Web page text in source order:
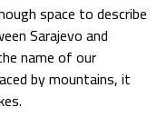
space to describe
Sarajevo and
name of our
by mountains, it